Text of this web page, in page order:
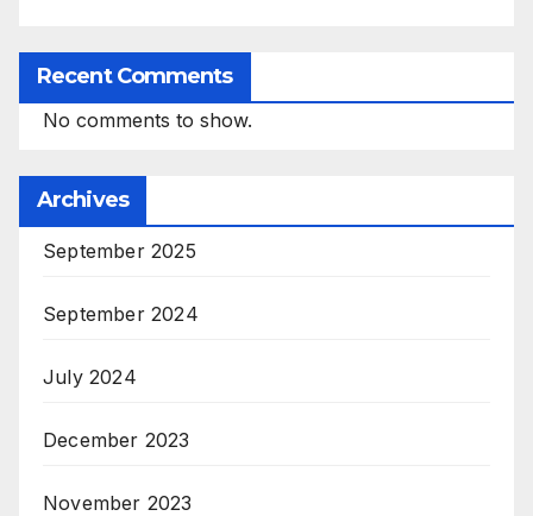
Recent Comments
No comments to show.
Archives
September 2025
September 2024
July 2024
December 2023
November 2023